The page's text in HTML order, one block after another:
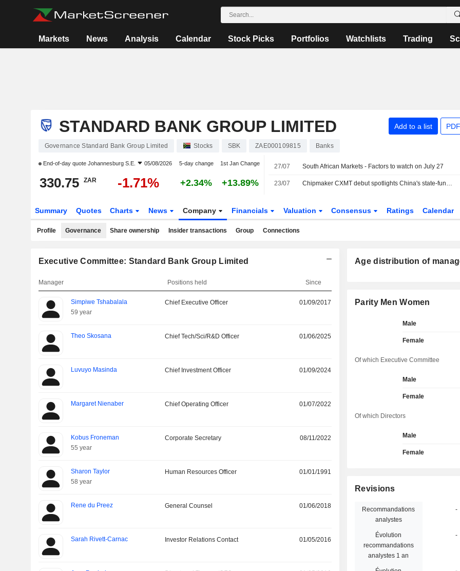
Markets News Analysis Calendar Stock Picks Portfolios Watchlists Trading
STANDARD BANK GROUP LIMITED Add to a list
Governance Standard Bank Group Limited Stocks SBK ZAE000109815 Banks
End-of-day quote Johannesburg S.E. 05/08/2026 5-day change 1st Jan Change
330.75 ZAR -1.71% +2.34% +13.89%
27/07 South African Markets - Factors to watch on July 27
23/07 Chipmaker CXMT debut spotlights China's state-funded path to tech power
Summary Quotes Charts News Company Financials Valuation Consensus Ratings Calendar
Profile Governance Share ownership Insider transactions Group Connections
Executive Committee: Standard Bank Group Limited
Manager Positions held Since
Simpiwe Tshabalala
59 year
Chief Executive Officer 01/09/2017
Theo Skosana Chief Tech/Sci/R&D Officer 01/06/2025
Luvuyo Masinda Chief Investment Officer 01/09/2024
Margaret Nienaber Chief Operating Officer 01/07/2022
Kobus Froneman
55 year
Corporate Secretary 08/11/2022
Sharon Taylor
58 year
Human Resources Officer 01/01/1991
Rene du Preez General Counsel 01/06/2018
Sarah Rivett-Carnac Investor Relations Contact 01/05/2016
Age distribution of
Parity Men Women
Male
Female
Of which Executive Committee
Male
Female
Of which Directors
Male
Female
Revisions
Recommandations
analystes
-
Évolution
recommandations
analystes 1 an
-